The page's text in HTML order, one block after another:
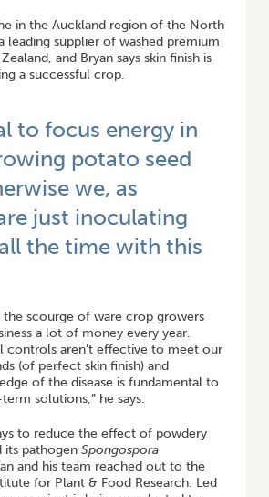
in the Auckland region of the North
leading supplier of washed premium
and Bryan says skin finish is
a successful crop.
to focus energy in
potato seed
we, as
just inoculating
the time with this
the scourge of ware crop growers
a lot of money every year.
controls aren’t effective to meet our
(of perfect skin finish) and
of the disease is fundamental to
solutions,” he says.
to reduce the effect of powdery
its pathogen Spongospora
and his team reached out to the
for Plant & Food Research. Led